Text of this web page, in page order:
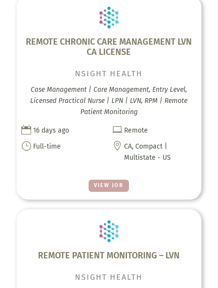
REMOTE CHRONIC CARE MANAGEMENT LVN
CA LICENSE
VIEW JOB
NSIGHT HEALTH
Case Management | Care Management, Entry Level,
Licensed Practical Nurse | LPN | LVN, RPM | Remote
Patient Monitoring
 16 days ago  Remote
} Full-time  CA, Compact |
Multistate - US
REMOTE PATIENT MONITORING – LVN
NSIGHT HEALTH